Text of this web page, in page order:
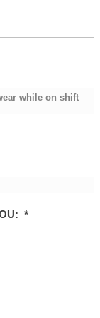
while on shift
*